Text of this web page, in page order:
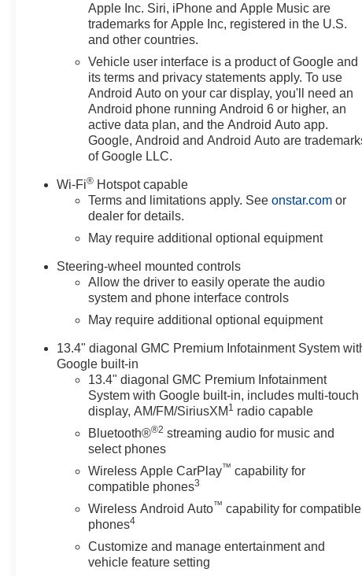
Apple Inc. Siri, iPhone and Apple Music are
trademarks for Apple Inc, registered in the U.S.
and other countries.
Vehicle user interface is a product of Google and
its terms and privacy statements apply. To use
Android Auto on your car display, you'll need an
Android phone running Android 6 or higher, an
active data plan, and the Android Auto app.
Google, Android and Android Auto are
of Google LLC.
Wi-Fi® Hotspot capable
Terms and limitations apply. Seeonstar.com or
dealer for details.
May require additional optional equipment
Steering-wheel mounted controls
Allow the driver to easily operate the audio
system and phone interface controls
May require additional optional equipment
13.4" diagonal GMC Premium Infotainment System
Google built-in
13.4" diagonal GMC Premium Infotainment
System with Google built-in, includes multi-touch
display, AM/FM/SiriusXM 1 radio capable
Bluetooth®®2 streaming audio for music and
select phones
Wireless Apple CarPlay™ capability for
compatible phones3
Wireless Android Auto™ capability for compatible
phones4
Customize and manage entertainment and
vehicle feature setting